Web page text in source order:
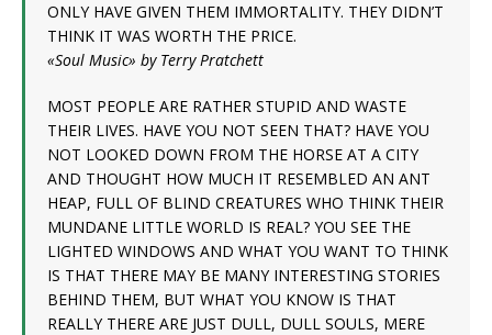
ONLY HAVE GIVEN THEM IMMORTALITY. THEY DIDN’T
THINK IT WAS WORTH THE PRICE.
«Soul Music» by Terry Pratchett
MOST PEOPLE ARE RATHER STUPID AND WASTE
THEIR LIVES. HAVE YOU NOT SEEN THAT? HAVE YOU
NOT LOOKED DOWN FROM THE HORSE AT A CITY
AND THOUGHT HOW MUCH IT RESEMBLED AN ANT
HEAP, FULL OF BLIND CREATURES WHO THINK THEIR
MUNDANE LITTLE WORLD IS REAL? YOU SEE THE
LIGHTED WINDOWS AND WHAT YOU WANT TO THINK
IS THAT THERE MAY BE MANY INTERESTING STORIES
BEHIND THEM, BUT WHAT YOU KNOW IS THAT
REALLY THERE ARE JUST DULL, DULL SOULS, MERE